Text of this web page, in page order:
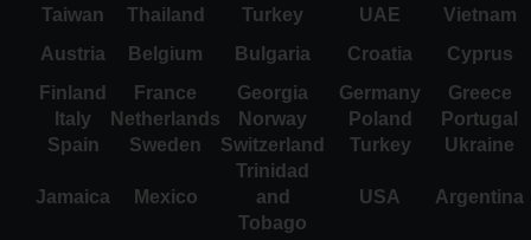
Taiwan
Thailand Turkey UAE
Vietnam
Austria
Belgium Bulgaria Croatia
Cyprus
Finland
France Georgia Germany
Greece
Italy
Netherlands Norway Poland
Portugal
Spain
Sweden Switzerland Turkey Ukraine
Jamaica Mexico
Trinidad
and
Tobago
USA Argentina